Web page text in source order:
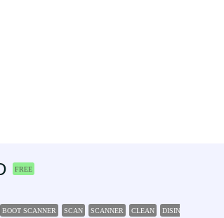
FREE
BOOT SCANNER SCAN SCANNER CLEAN DISINFECT